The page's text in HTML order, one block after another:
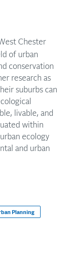
Chester
of urban
conservation
research as
suburbs can
livable, and
within
ecology
and urban
Planning